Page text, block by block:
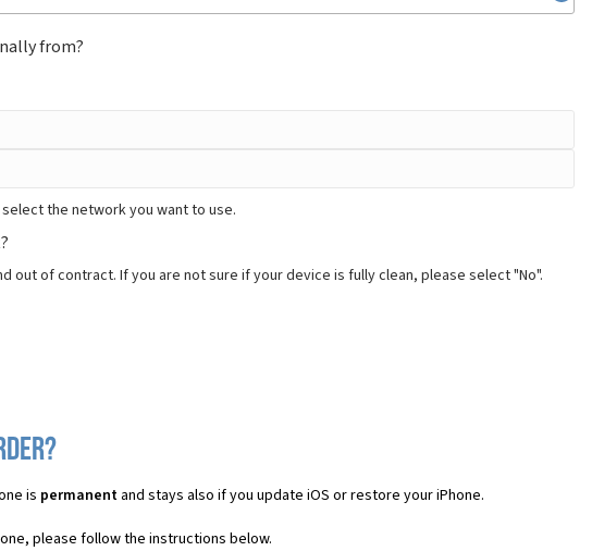
from?
the network you want to use.
of contract. If you are not sure if your device is fully clean, please select "No".
is permanentand stays also if you update iOS or restore your iPhone.
please follow the instructions below.